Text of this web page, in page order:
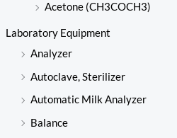
Acetone (CH3COCH3)
Laboratory Equipment
Analyzer
Autoclave, Sterilizer
Automatic Milk Analyzer
Balance